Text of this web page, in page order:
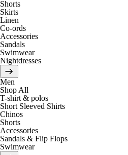
Shorts
Skirts
Linen
Co-ords
Accessories
Sandals
Swimwear
Nightdresses
Men
Shop All
T-shirt & polos
Short Sleeved Shirts
Chinos
Shorts
Accessories
Sandals & Flip Flops
Swimwear